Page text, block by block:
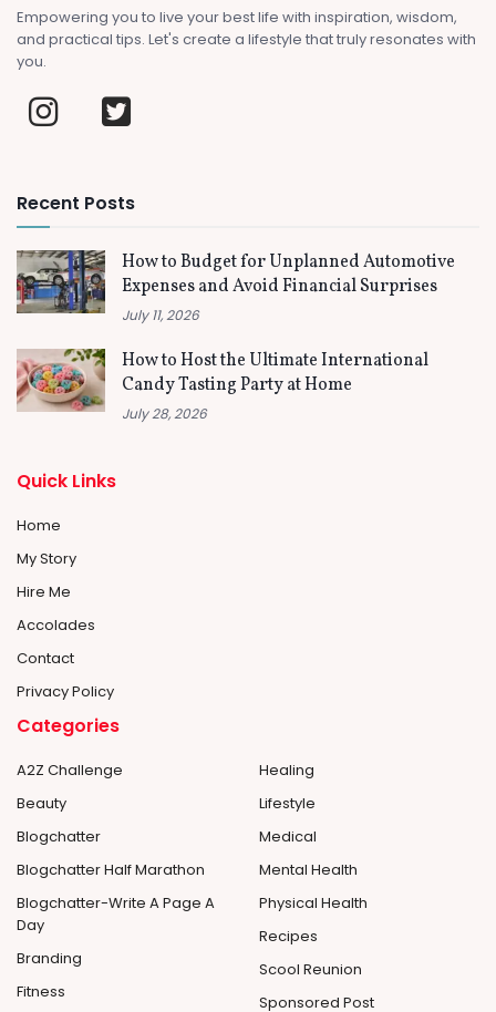
Empowering you to live your best life with inspiration, wisdom,
and practical tips. Let's create a lifestyle that truly resonates with
you.
Recent Posts
How to Budget for Unplanned Automotive
Expenses and Avoid Financial Surprises
July 11, 2026
How to Host the Ultimate International
Candy Tasting Party at Home
July 28, 2026
Quick Links
Home
My Story
Hire Me
Accolades
Contact
Privacy Policy
Categories
A2Z Challenge
Beauty
Blogchatter
Blogchatter Half Marathon
Blogchatter-Write A Page A
Day
Branding
Fitness
Healing
Lifestyle
Medical
Mental Health
Physical Health
Recipes
Scool Reunion
Sponsored Post